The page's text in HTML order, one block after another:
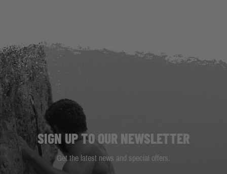
SIGN UP TO OUR NEWSLETTER
Get the latest news and special offers.